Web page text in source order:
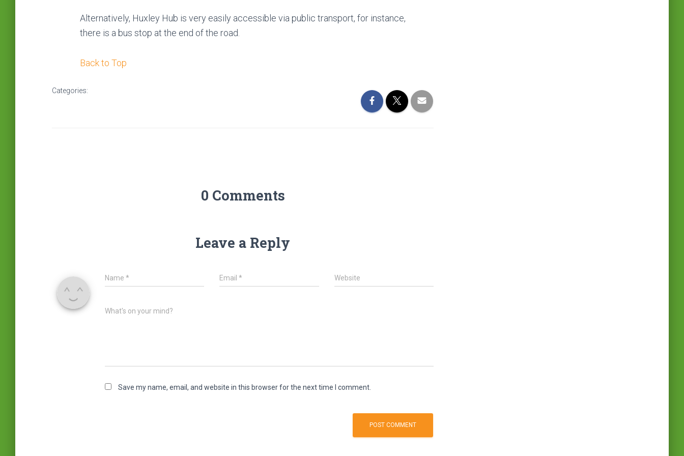
Alternatively, Huxley Hub is very easily accessible via public transport, for instance,
there is a bus stop at the end of the road.
Back to Top
Categories:
0 Comments
Leave a Reply
Name * Email* Website
What's on your mind?
Save my name, email, and website in this browser for the next time I comment.